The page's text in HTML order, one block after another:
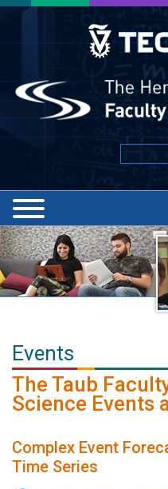
Events
The Taub
Science Events
Complex Event
Time Series